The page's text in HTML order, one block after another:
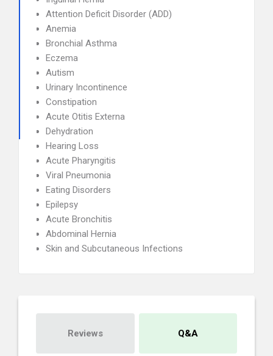
Attention Deficit Disorder (ADD)
Anemia
Bronchial Asthma
Eczema
Autism
Urinary Incontinence
Constipation
Acute Otitis Externa
Dehydration
Hearing Loss
Acute Pharyngitis
Viral Pneumonia
Eating Disorders
Epilepsy
Acute Bronchitis
Abdominal Hernia
Skin and Subcutaneous Infections
Reviews Q&A